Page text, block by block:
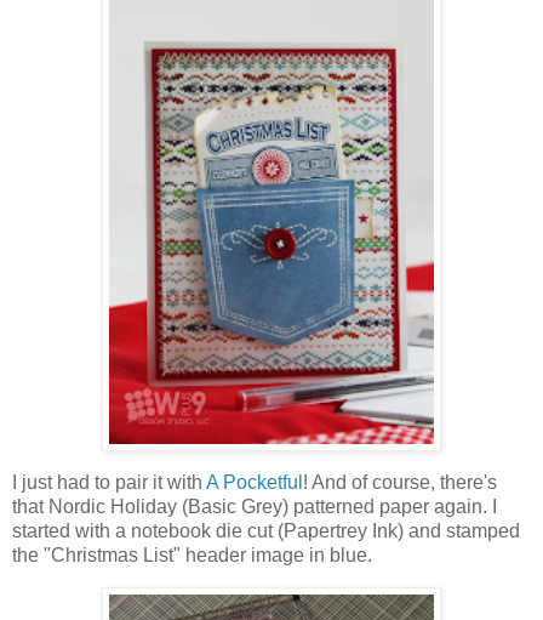
I just had to pair it with A Pocketful ! And of course, there's
that Nordic Holiday (Basic Grey) patterned paper again. I
started with a notebook die cut (Papertrey Ink) and stamped
the "Christmas List" header image in blue.